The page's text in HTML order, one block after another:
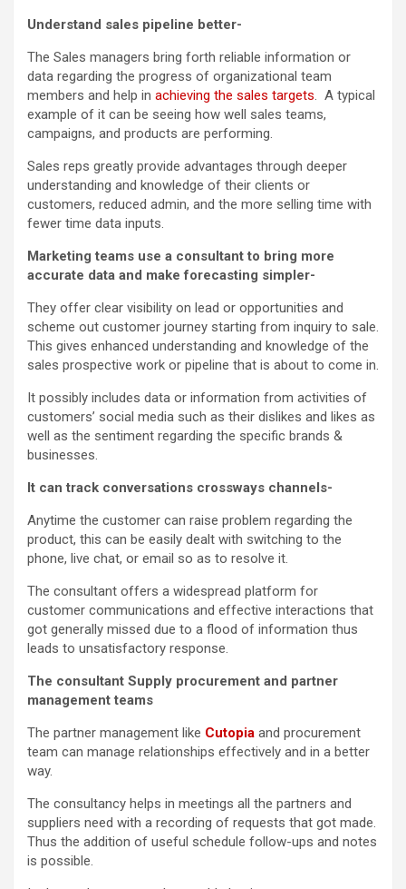
Understand sales pipeline better-
The Sales managers bring forth reliable information or
data regarding the progress of organizational team
members and help in achieving the sales targets. A typical
example of it can be seeing how well sales teams,
campaigns, and products are performing.
Sales reps greatly provide advantages through deeper
understanding and knowledge of their clients or
customers, reduced admin, and the more selling time with
fewer time data inputs.
Marketing teams use a consultant to bring more
accurate data and make forecasting simpler-
They offer clear visibility on lead or opportunities and
scheme out customer journey starting from inquiry to sale.
This gives enhanced understanding and knowledge of the
sales prospective work or pipeline that is about to come in.
It possibly includes data or information from activities of
customers’ social media such as their dislikes and likes as
well as the sentiment regarding the specific brands &
businesses.
It can track conversations crossways channels-
Anytime the customer can raise problem regarding the
product, this can be easily dealt with switching to the
phone, live chat, or email so as to resolve it.
The consultant offers a widespread platform for
customer communications and effective interactions that
got generally missed due to a flood of information thus
leads to unsatisfactory response.
The consultant Supply procurement and partner
management teams
The partner management like Cutopia and procurement
team can manage relationships effectively and in a better
way.
The consultancy helps in meetings all the partners and
suppliers need with a recording of requests that got made.
Thus the addition of useful schedule follow-ups and notes
is possible.